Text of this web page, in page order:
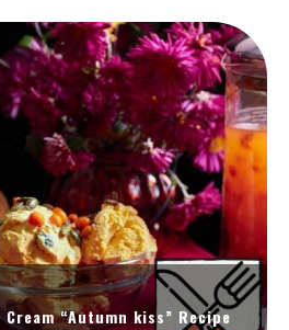
“Autumn kiss” Recipe